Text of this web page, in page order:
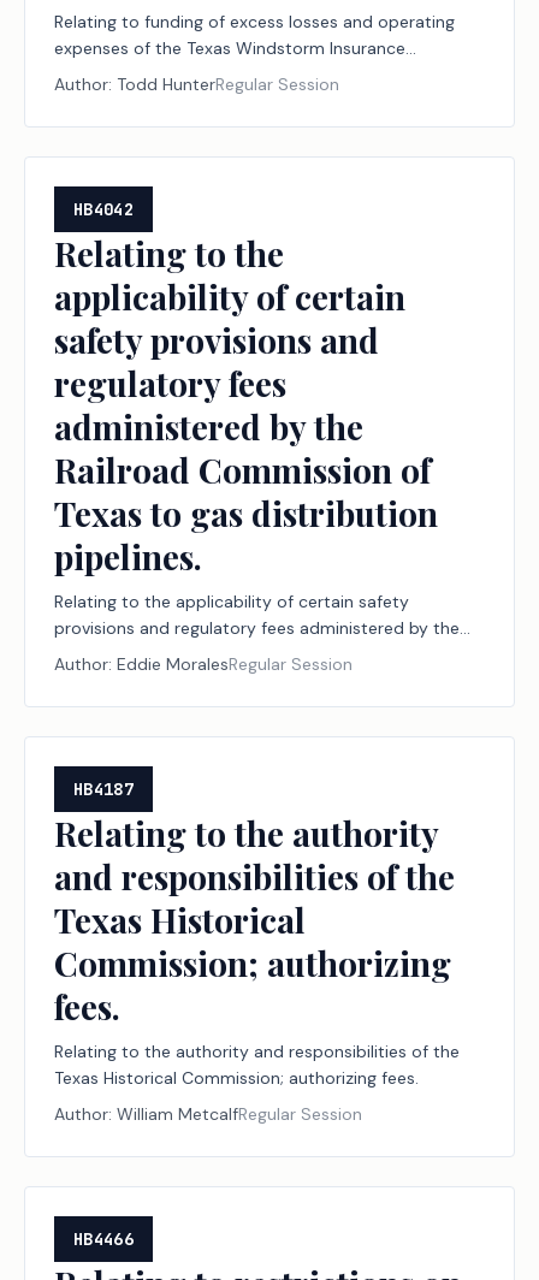
Relating to funding of excess losses and operating
expenses of the Texas Windstorm Insurance
Association; authorizing an assessment; authorizing a
Author: Todd HunterRegular Session
HB4042
Relating to the
applicability of certain
safety provisions and
regulatory fees
administered by the
Railroad Commission of
Texas to gas distribution
pipelines.
Relating to the applicability of certain safety
provisions and regulatory fees administered by the
Railroad Commission of Texas to gas distribution
Author: Eddie MoralesRegular Session
HB4187
Relating to the authority
and responsibilities of the
Texas Historical
Commission; authorizing
fees.
Relating to the authority and responsibilities of the
Texas Historical Commission; authorizing fees.
Author: William MetcalfRegular Session
HB4466